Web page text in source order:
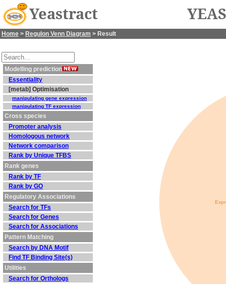
Yeastract
Home > Regulon Venn Diagram > Result
Modelling prediction
Essentiality
[metab] Optimisation
manipulating gene expression
manipulating TF expression
Cross species
Promoter analysis
Homologous network
Network comparison
Rank by Unique TFBS
Rank genes
Rank by TF
Rank by GO
Regulatory Associations
Search for TFs
Search for Genes
Search for Associations
Pattern Matching
Search by DNA Motif
Find TF Binding Site(s)
Utilities
Search for Orthologs